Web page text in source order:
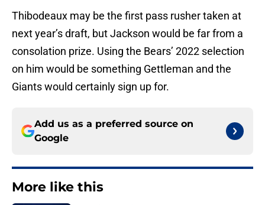
Thibodeaux may be the first pass rusher taken at
next year’s draft, but Jackson would be far from a
consolation prize. Using the Bears’ 2022 selection
on him would be something Gettleman and the
Giants would certainly sign up for.
Add us as a preferred source on
Google
More like this